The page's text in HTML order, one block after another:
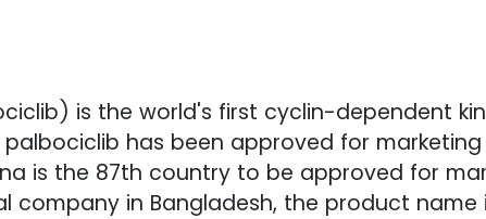
is the world's first cyclin-dependent
has been approved for
is the 87th country to be approved for
in Bangladesh, the product name